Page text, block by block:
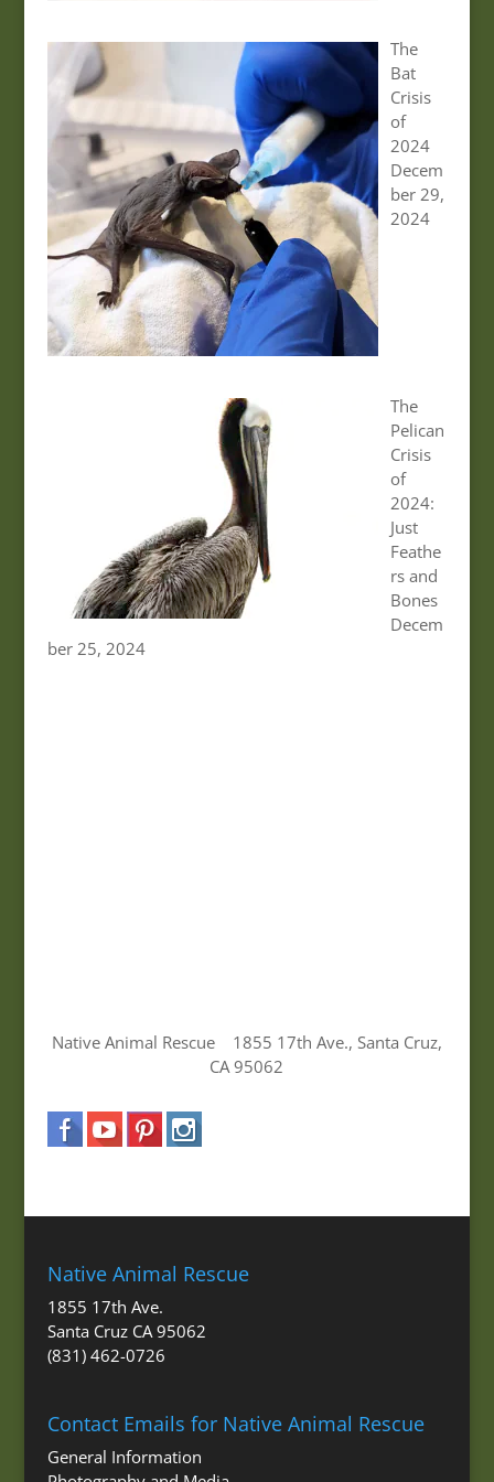
The
Bat
Crisis
of
2024
Decem
ber 29,
2024
The
Pelican
Crisis
of
2024:
Just
Feathe
rs and
Bones
Decem
ber 25, 2024
Native Animal Rescue 1855 17th Ave., Santa Cruz,
CA 95062
Native Animal Rescue
1855 17th Ave.
Santa Cruz CA 95062
(831) 462-0726
Contact Emails for Native Animal Rescue
General Information